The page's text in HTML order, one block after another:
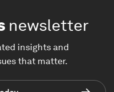
newsletter
insights and
that matter.